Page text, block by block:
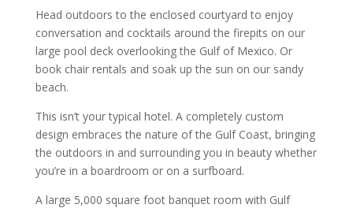
Head outdoors to the enclosed courtyard to enjoy
conversation and cocktails around the firepits on our
large pool deck overlooking the Gulf of Mexico. Or
book chair rentals and soak up the sun on our sandy
beach.
This isn’t your typical hotel. A completely custom
design embraces the nature of the Gulf Coast, bringing
the outdoors in and surrounding you in beauty whether
you’re in a boardroom or on a surfboard.
A large 5,000 square foot banquet room with Gulf